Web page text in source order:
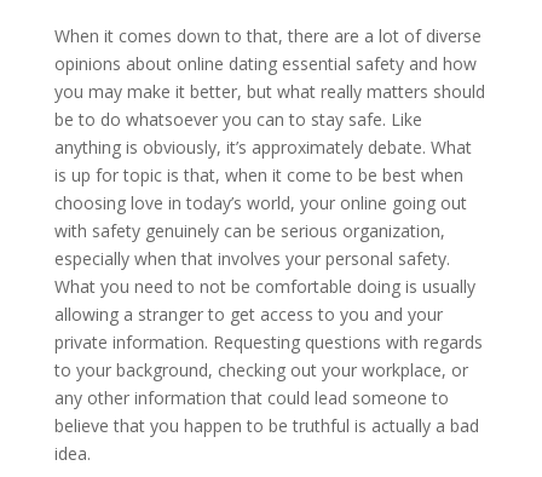
When it comes down to that, there are a lot of diverse
opinions about online dating essential safety and how
you may make it better, but what really matters should
be to do whatsoever you can to stay safe. Like
anything is obviously, it’s approximately debate. What
is up for topic is that, when it come to be best when
choosing love in today’s world, your online going out
with safety genuinely can be serious organization,
especially when that involves your personal safety.
What you need to not be comfortable doing is usually
allowing a stranger to get access to you and your
private information. Requesting questions with regards
to your background, checking out your workplace, or
any other information that could lead someone to
believe that you happen to be truthful is actually a bad
idea.